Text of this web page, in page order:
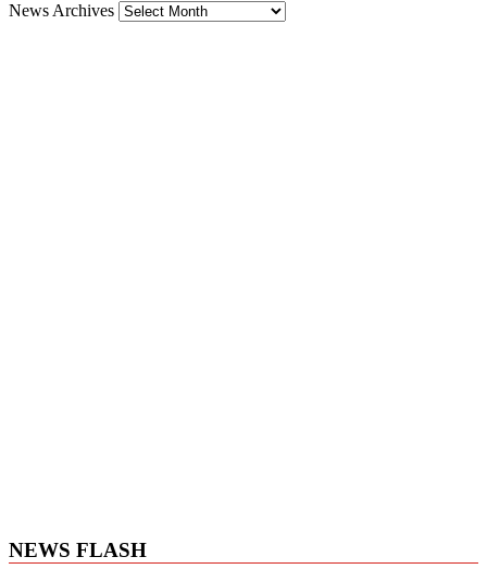
News Archives
NEWS FLASH